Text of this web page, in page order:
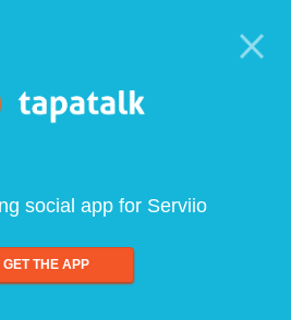
social app for Serviio
GET THE APP